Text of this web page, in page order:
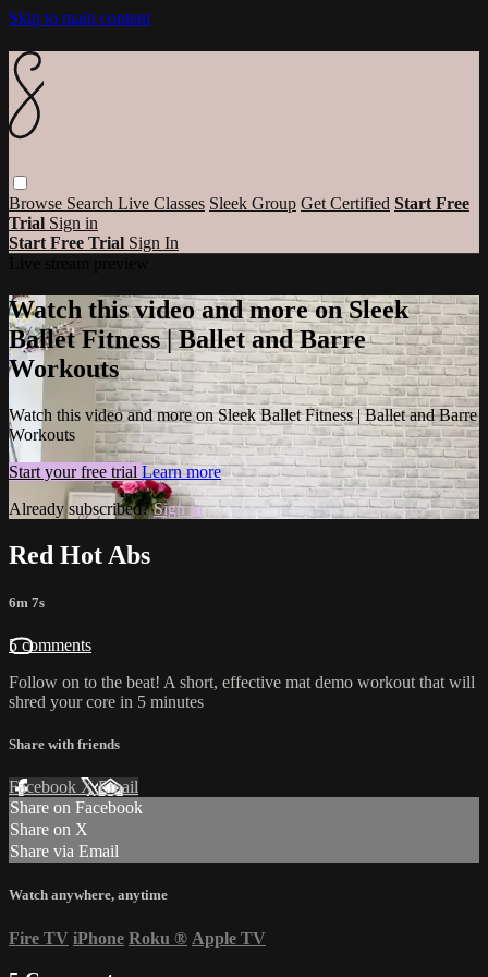
Skip to main content
Browse Search Live Classes Sleek Group Get Certified Start Free
Trial Sign in
Start Free Trial Sign In
Watch this video and more on Sleek
Ballet Fitness | Ballet and Barre
Workouts
Watch this video and more on Sleek Ballet Fitness | Ballet and Barre
Workouts
Start your free trial Learn more
Already subscribed?Sign in
Red Hot Abs
6m 7s
5 comments
Follow on to the beat! A short, effective mat demo workout that will
shred your core in 5 minutes
Share with friends
Facebook XEmail
Share on Facebook
Share on X
Share via Email
Watch anywhere, anytime
Fire TV iPhone Roku ® Apple TV